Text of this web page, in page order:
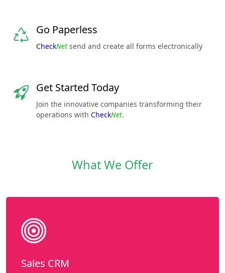
Go Paperless
CheckNet send and create all forms electronically
Get Started Today
Join the innovative companies transforming their
operations with CheckNet.
What We Offer
Sales CRM